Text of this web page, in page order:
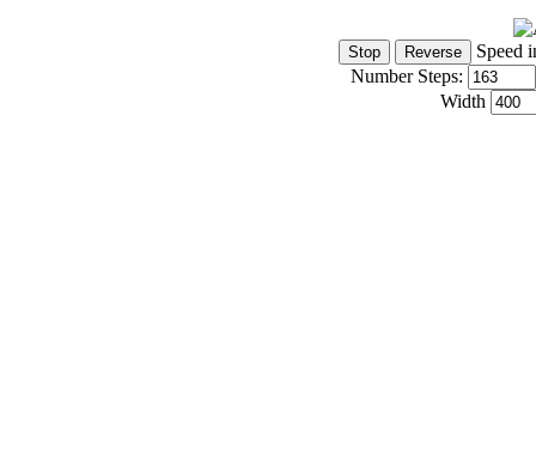
Speed
Number Steps:
Width